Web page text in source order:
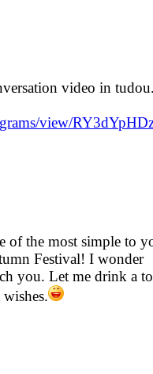
video in
view/
of the most simple to
Festival! I wonder
you. Let me drink a